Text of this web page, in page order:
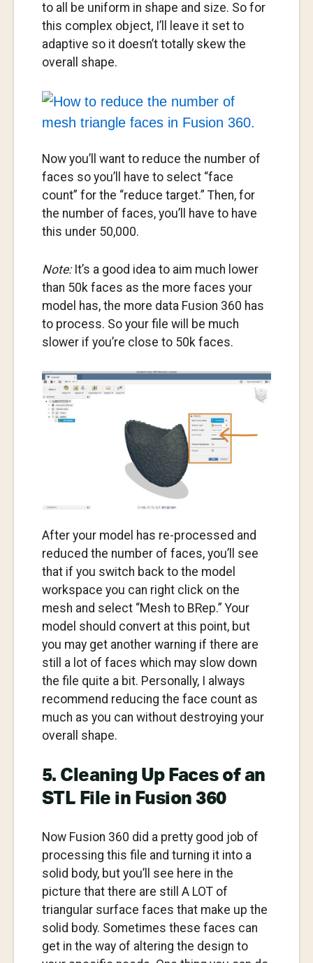
to all be uniform in shape and size. So for
this complex object, I’ll leave it set to
adaptive so it doesn’t totally skew the
overall shape.
Now you’ll want to reduce the number of
faces so you’ll have to select “face
count” for the “reduce target.” Then, for
the number of faces, you’ll have to have
this under 50,000.
Note:It’s a good idea to aim much lower
than 50k faces as the more faces your
model has, the more data Fusion 360 has
to process. So your file will be much
slower if you’re close to 50k faces.
After your model has re-processed and
reduced the number of faces, you’ll see
that if you switch back to the model
workspace you can right click on the
mesh and select “Mesh to BRep.” Your
model should convert at this point, but
you may get another warning if there are
still a lot of faces which may slow down
the file quite a bit. Personally, I always
recommend reducing the face count as
much as you can without destroying your
overall shape.
5. Cleaning Up Faces of an
STL File in Fusion 360
Now Fusion 360 did a pretty good job of
processing this file and turning it into a
solid body, but you’ll see here in the
picture that there are still A LOT of
triangular surface faces that make up the
solid body. Sometimes these faces can
get in the way of altering the design to